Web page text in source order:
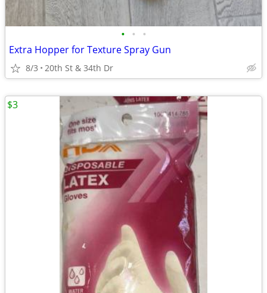
• • •
Extra Hopper for Texture Spray Gun
8/3 20th St & 34th Dr
$3